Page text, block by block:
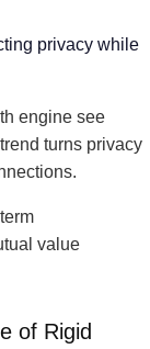
privacy while
engine see
turns privacy
value
of Rigid